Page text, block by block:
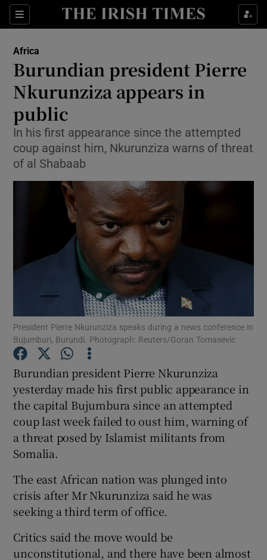
Sections
Show Culture sub sections
Show Technology sub sections
Show Science sub sections
Show Motors sub sections
Show Podcasts sub sections
Show Gaeilge sub sections
Show History sub sections
Show Sponsored sub sections
Africa
Burundian president Pierre
Nkurunziza appears in
public
In his first appearance since the attempted
coup against him, Nkurunziza warns of threat
of al Shabaab
President Pierre Nkurunziza speaks during a news conference in
Bujumburi, Burundi. Photograph: Reuters/Goran Tomasevic
Burundian president Pierre Nkurunziza
yesterday made his first public appearance in
the capital Bujumbura since an attempted
coup last week failed to oust him, warning of
a threat posed by Islamist militants from
Somalia.
The east African nation was plunged into
crisis after Mr Nkurunziza said he was
seeking a third term of office.
Critics said the move would be
unconstitutional, and there have been almost